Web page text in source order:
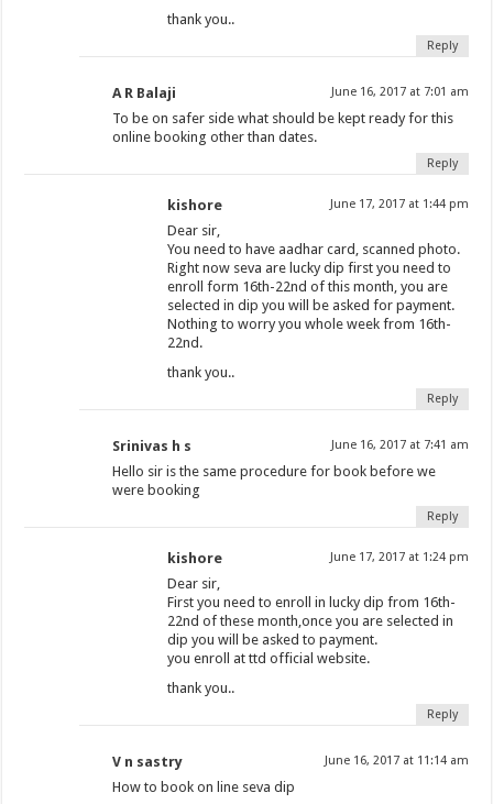
thank you..
Reply
A R Balaji June 16, 2017 at 7:01 am
To be on safer side what should be kept ready for this
online booking other than dates.
Reply
kishore June 17, 2017 at 1:44 pm
Dear sir,
You need to have aadhar card, scanned photo.
Right now seva are lucky dip first you need to
enroll form 16th-22nd of this month, you are
selected in dip you will be asked for payment.
Nothing to worry you whole week from 16th-
22nd.
thank you..
Reply
Srinivas h s June 16, 2017 at 7:41 am
Hello sir is the same procedure for book before we
were booking
Reply
kishore June 17, 2017 at 1:24 pm
Dear sir,
First you need to enroll in lucky dip from 16th-
22nd of these month,once you are selected in
dip you will be asked to payment.
you enroll at ttd official website.
thank you..
Reply
V n sastry June 16, 2017 at 11:14 am
How to book on line seva dip